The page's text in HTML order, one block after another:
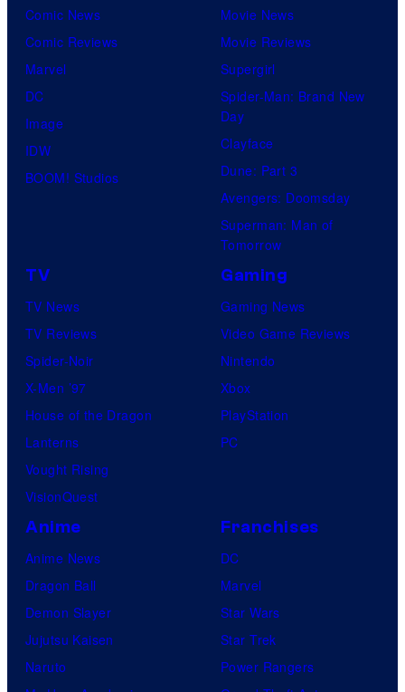
y
o
H
I
V
E
r
t
s
f
M
a
v
e
l
m
Comic News
Comic Reviews
Marvel
DC
Image
IDW
BOOM! Studios
Movie News
Movie Reviews
Supergirl
Spider-Man: Brand New
Day
Clayface
Dune: Part 3
Avengers: Doomsday
Superman: Man of
Tomorrow
TV
TV News
TV Reviews
Spider-Noir
X-Men ’97
House of the Dragon
Lanterns
Vought Rising
VisionQuest
Gaming
Gaming News
Video Game Reviews
Nintendo
Xbox
PlayStation
PC
Anime
Anime News
Dragon Ball
Demon Slayer
Jujutsu Kaisen
Naruto
Franchises
DC
Marvel
Star Wars
Star Trek
Power Rangers